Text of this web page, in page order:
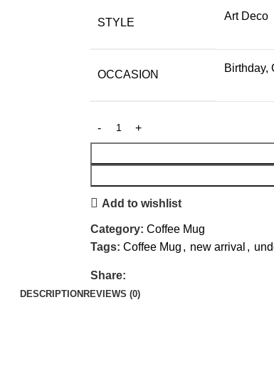
STYLE
Art Deco
OCCASION
Birthday,
Add to wishlist
Category: Coffee Mug
Tags: Coffee Mug , new arrival ,
Share:
DESCRIPTION REVIEWS (0)